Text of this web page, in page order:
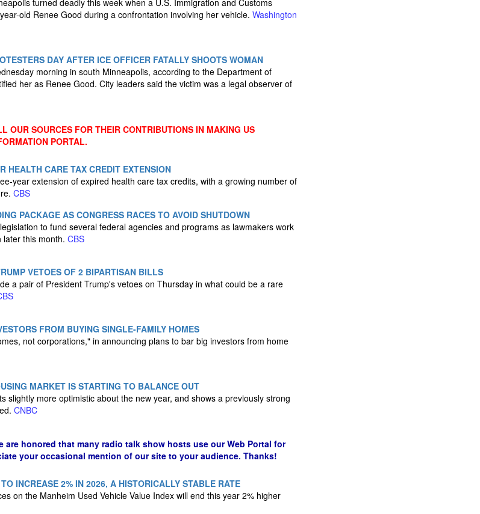
turned deadly this week when a U.S. Immigration and Customs
old Renee Good during a confrontation involving her vehicle. Washington
DAY AFTER ICE OFFICER FATALLY SHOOTS WOMAN
morning in south Minneapolis, according to the Department of
her as Renee Good. City leaders said the victim was a legal observer of
OUR SOURCES FOR THEIR CONTRIBUTIONS IN MAKING US
PORTAL.
HEALTH CARE TAX CREDIT EXTENSION
year extension of expired health care tax credits, with a growing number of
CBS
PACKAGE AS CONGRESS RACES TO AVOID SHUTDOWN
to fund several federal agencies and programs as lawmakers work
this month. CBS
VETOES OF 2 BIPARTISAN BILLS
a pair of President Trump's vetoes on Thursday in what could be a rare
FROM BUYING SINGLE-FAMILY HOMES
not corporations," in announcing plans to bar big investors from home
MARKET IS STARTING TO BALANCE OUT
slightly more optimistic about the new year, and shows a previously strong
CNBC
are honored that many radio talk show hosts use our Web Portal for
your occasional mention of our site to your audience. Thanks!
INCREASE 2% IN 2026, A HISTORICALLY STABLE RATE
on the Manheim Used Vehicle Value Index will end this year 2% higher